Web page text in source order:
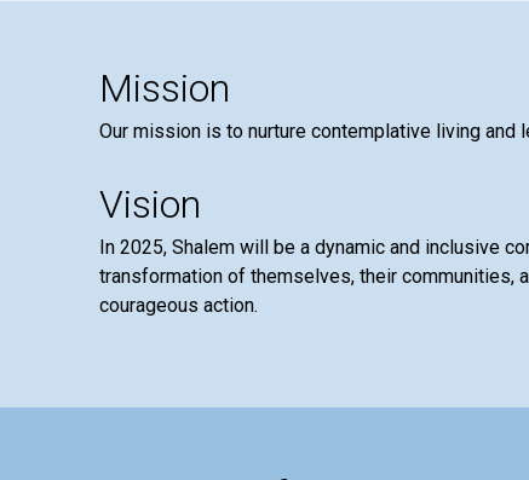
Mission
Our mission is to nurture contemplative living and
Vision
In 2025, Shalem will be a dynamic and inclusive
transformation of themselves, their communities,
courageous action.